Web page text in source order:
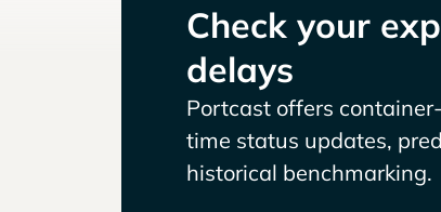
Check your
delays
Portcast offers
time status updates,
historical benchmarking.